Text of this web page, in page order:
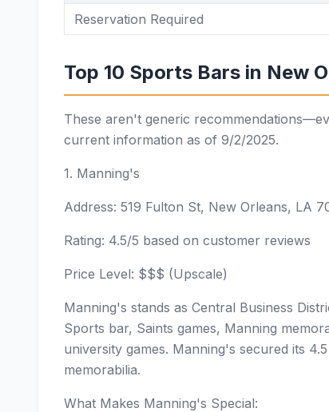
Reservation Required
Top 10 Sports Bars in New
These aren't generic
current information as of 9/2/2025.
1. Manning's
Address: 519 Fulton St, New Orleans, LA
Rating: 4.5/5 based on customer reviews
Price Level: $$$ (Upscale)
Manning's stands as Central Business
Sports bar, Saints games, Manning
university games. Manning's secured its
memorabilia.
What Makes Manning's Special: